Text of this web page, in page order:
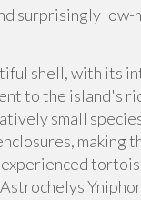
surprisingly low-
shell, with its
to the island's
small
making